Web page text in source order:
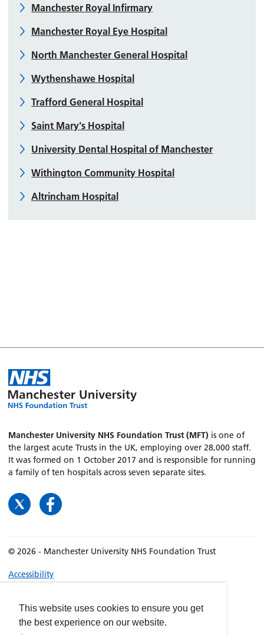
This website uses cookies to ensure you get
the best experience on our website.
Manchester Royal Infirmary
Manchester Royal Eye Hospital
North Manchester General Hospital
Wythenshawe Hospital
Trafford General Hospital
Saint Mary's Hospital
University Dental Hospital of Manchester
Withington Community Hospital
Altrincham Hospital
Manchester University NHS Foundation Trust (MFT) is one of
the largest acute Trusts in the UK, employing over 28,000 staff.
It was formed on 1 October 2017 and is responsible for running
a family of ten hospitals across seven separate sites.
© 2026 - Manchester University NHS Foundation Trust
Accessibility
Privacy policy
Freedom of Information